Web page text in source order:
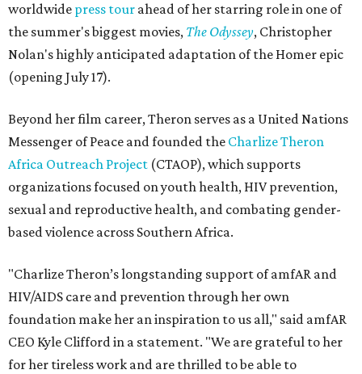
worldwide press tour ahead of her starring role in one of
the summer's biggest movies, The Odyssey, Christopher
Nolan's highly anticipated adaptation of the Homer epic
(opening July 17).
Beyond her film career, Theron serves as a United Nations
Messenger of Peace and founded the Charlize Theron
Africa Outreach Project (CTAOP), which supports
organizations focused on youth health, HIV prevention,
sexual and reproductive health, and combating gender-
based violence across Southern Africa.
"Charlize Theron’s longstanding support of amfAR and
HIV/AIDS care and prevention through her own
foundation make her an inspiration to us all," said amfAR
CEO Kyle Clifford in a statement. "We are grateful to her
for her tireless work and are thrilled to be able to